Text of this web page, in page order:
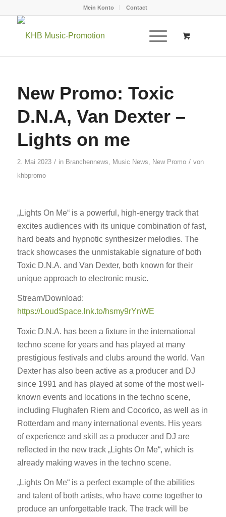
Mein Konto Contact
New Promo: Toxic
D.N.A, Van Dexter –
Lights on me
2. Mai 2023 / in Branchennews, Music News, New Promo / von
khbpromo
„Lights On Me“ is a powerful, high-energy track that
excites audiences with its unique combination of fast,
hard beats and hypnotic synthesizer melodies. The
track showcases the unmistakable signature of both
Toxic D.N.A. and Van Dexter, both known for their
unique approach to electronic music.
Stream/Download:
https://LoudSpace.lnk.to/hsmy9rYnWE
Toxic D.N.A. has been a fixture in the international
techno scene for years and has played at many
prestigious festivals and clubs around the world. Van
Dexter has also been active as a producer and DJ
since 1991 and has played at some of the most well-
known events and locations in the techno scene,
including Flughafen Riem and Cocorico, as well as in
Rotterdam and many international events. His years
of experience and skill as a producer and DJ are
reflected in the new track „Lights On Me“, which is
already making waves in the techno scene.
„Lights On Me“ is a perfect example of the abilities
and talent of both artists, who have come together to
produce an unforgettable track. The track will be